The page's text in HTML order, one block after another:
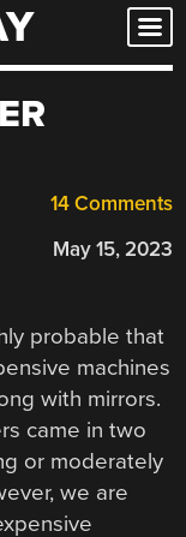
14 Comments
May 15, 2023
probable that
machines
with mirrors.
came in two
or moderately
we are